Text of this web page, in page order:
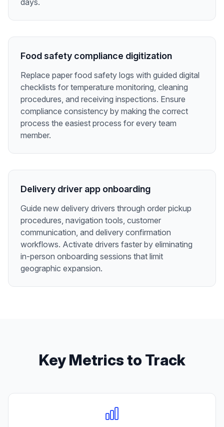
Food safety compliance digitization
Replace paper food safety logs with guided digital
checklists for temperature monitoring, cleaning
procedures, and receiving inspections. Ensure
compliance consistency by making the correct
process the easiest process for every team
member.
Delivery driver app onboarding
Guide new delivery drivers through order pickup
procedures, navigation tools, customer
communication, and delivery confirmation
workflows. Activate drivers faster by eliminating
in-person onboarding sessions that limit
geographic expansion.
Key Metrics to Track